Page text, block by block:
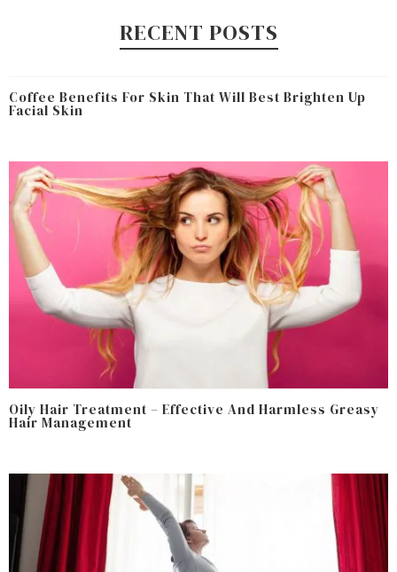
RECENT POSTS
Coffee Benefits For Skin That Will Best Brighten Up
Facial Skin
Oily Hair Treatment – Effective And Harmless Greasy
Hair Management